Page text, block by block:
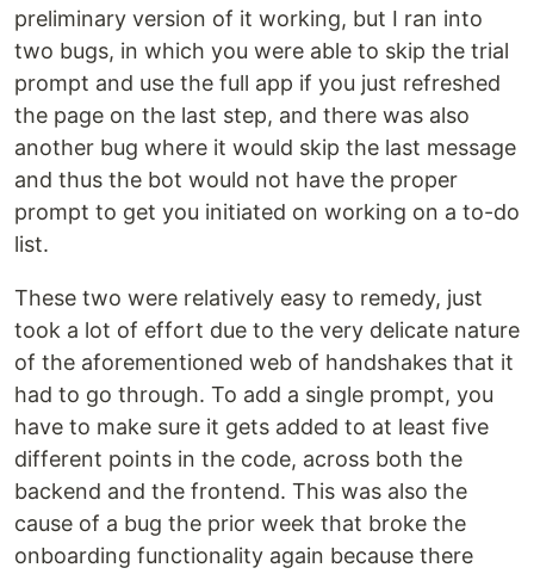
preliminary version of it working, but I ran into
two bugs, in which you were able to skip the trial
prompt and use the full app if you just refreshed
the page on the last step, and there was also
another bug where it would skip the last message
and thus the bot would not have the proper
prompt to get you initiated on working on a to-do
list.
These two were relatively easy to remedy, just
took a lot of effort due to the very delicate nature
of the aforementioned web of handshakes that it
had to go through. To add a single prompt, you
have to make sure it gets added to at least five
different points in the code, across both the
backend and the frontend. This was also the
cause of a bug the prior week that broke the
onboarding functionality again because there